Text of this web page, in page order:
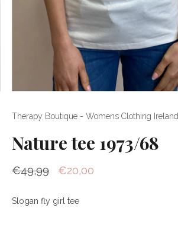
Therapy Boutique - Womens Clothing Ireland
Nature tee 1973/68
€49,99 €20,00
Slogan fly girl tee